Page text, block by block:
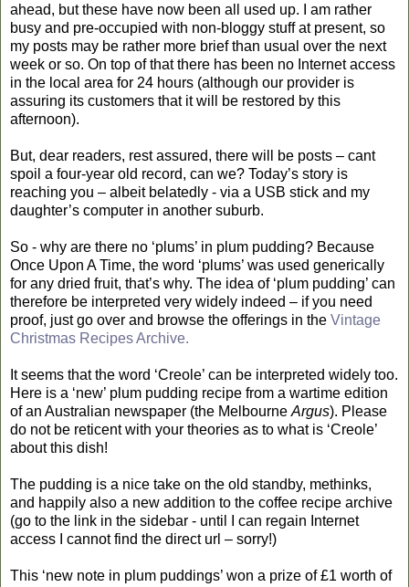
ahead, but these have now been all used up. I am rather
busy and pre-occupied with non-bloggy stuff at present, so
my posts may be rather more brief than usual over the next
week or so. On top of that there has been no Internet access
in the local area for 24 hours (although our provider is
assuring its customers that it will be restored by this
afternoon).
But, dear readers, rest assured, there will be posts – cant
spoil a four-year old record, can we? Today’s story is
reaching you – albeit belatedly - via a USB stick and my
daughter’s computer in another suburb.
So - why are there no ‘plums’ in plum pudding? Because
Once Upon A Time, the word ‘plums’ was used generically
for any dried fruit, that’s why. The idea of ‘plum pudding’ can
therefore be interpreted very widely indeed – if you need
proof, just go over and browse the offerings in the Vintage
Christmas Recipes Archive.
It seems that the word ‘Creole’ can be interpreted widely too.
Here is a ‘new’ plum pudding recipe from a wartime edition
of an Australian newspaper (the Melbourne Argus). Please
do not be reticent with your theories as to what is ‘Creole’
about this dish!
The pudding is a nice take on the old standby, methinks,
and happily also a new addition to the coffee recipe archive
(go to the link in the sidebar - until I can regain Internet
access I cannot find the direct url – sorry!)
This ‘new note in plum puddings’ won a prize of £1 worth of